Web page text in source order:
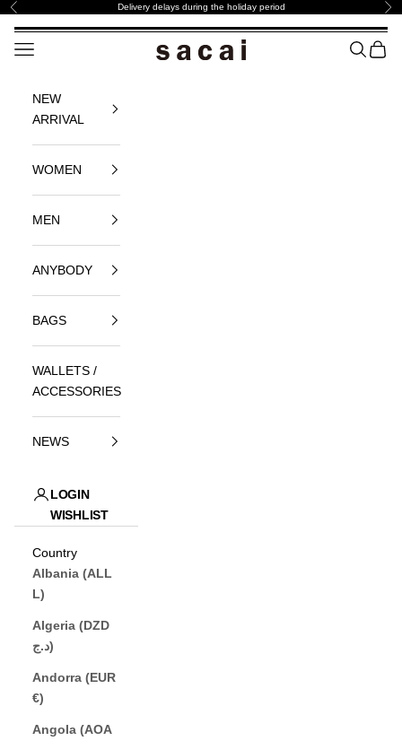
Skip to content
Previous Delivery ​delays ​during the ​holiday ​period
sacai Official Store サカイ オフィシャル
Navigation menu SEARCH
BAG
NEW
ARRIVAL
WOMEN
MEN
ANYBODY
BAGS
WALLETS /
ACCESSORIES
NEWS
LOGIN
WISHLIST
Country
Albania (ALL
L)
Algeria (DZD
د.ج)
Andorra (EUR
€)
Angola (AOA